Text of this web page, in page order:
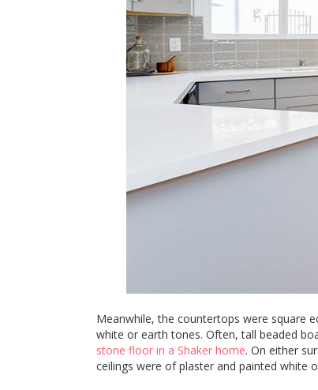
Meanwhile, the countertops were square
white or earth tones. Often, tall beaded
stone floor in a Shaker home. On either
ceilings were of plaster and painted white